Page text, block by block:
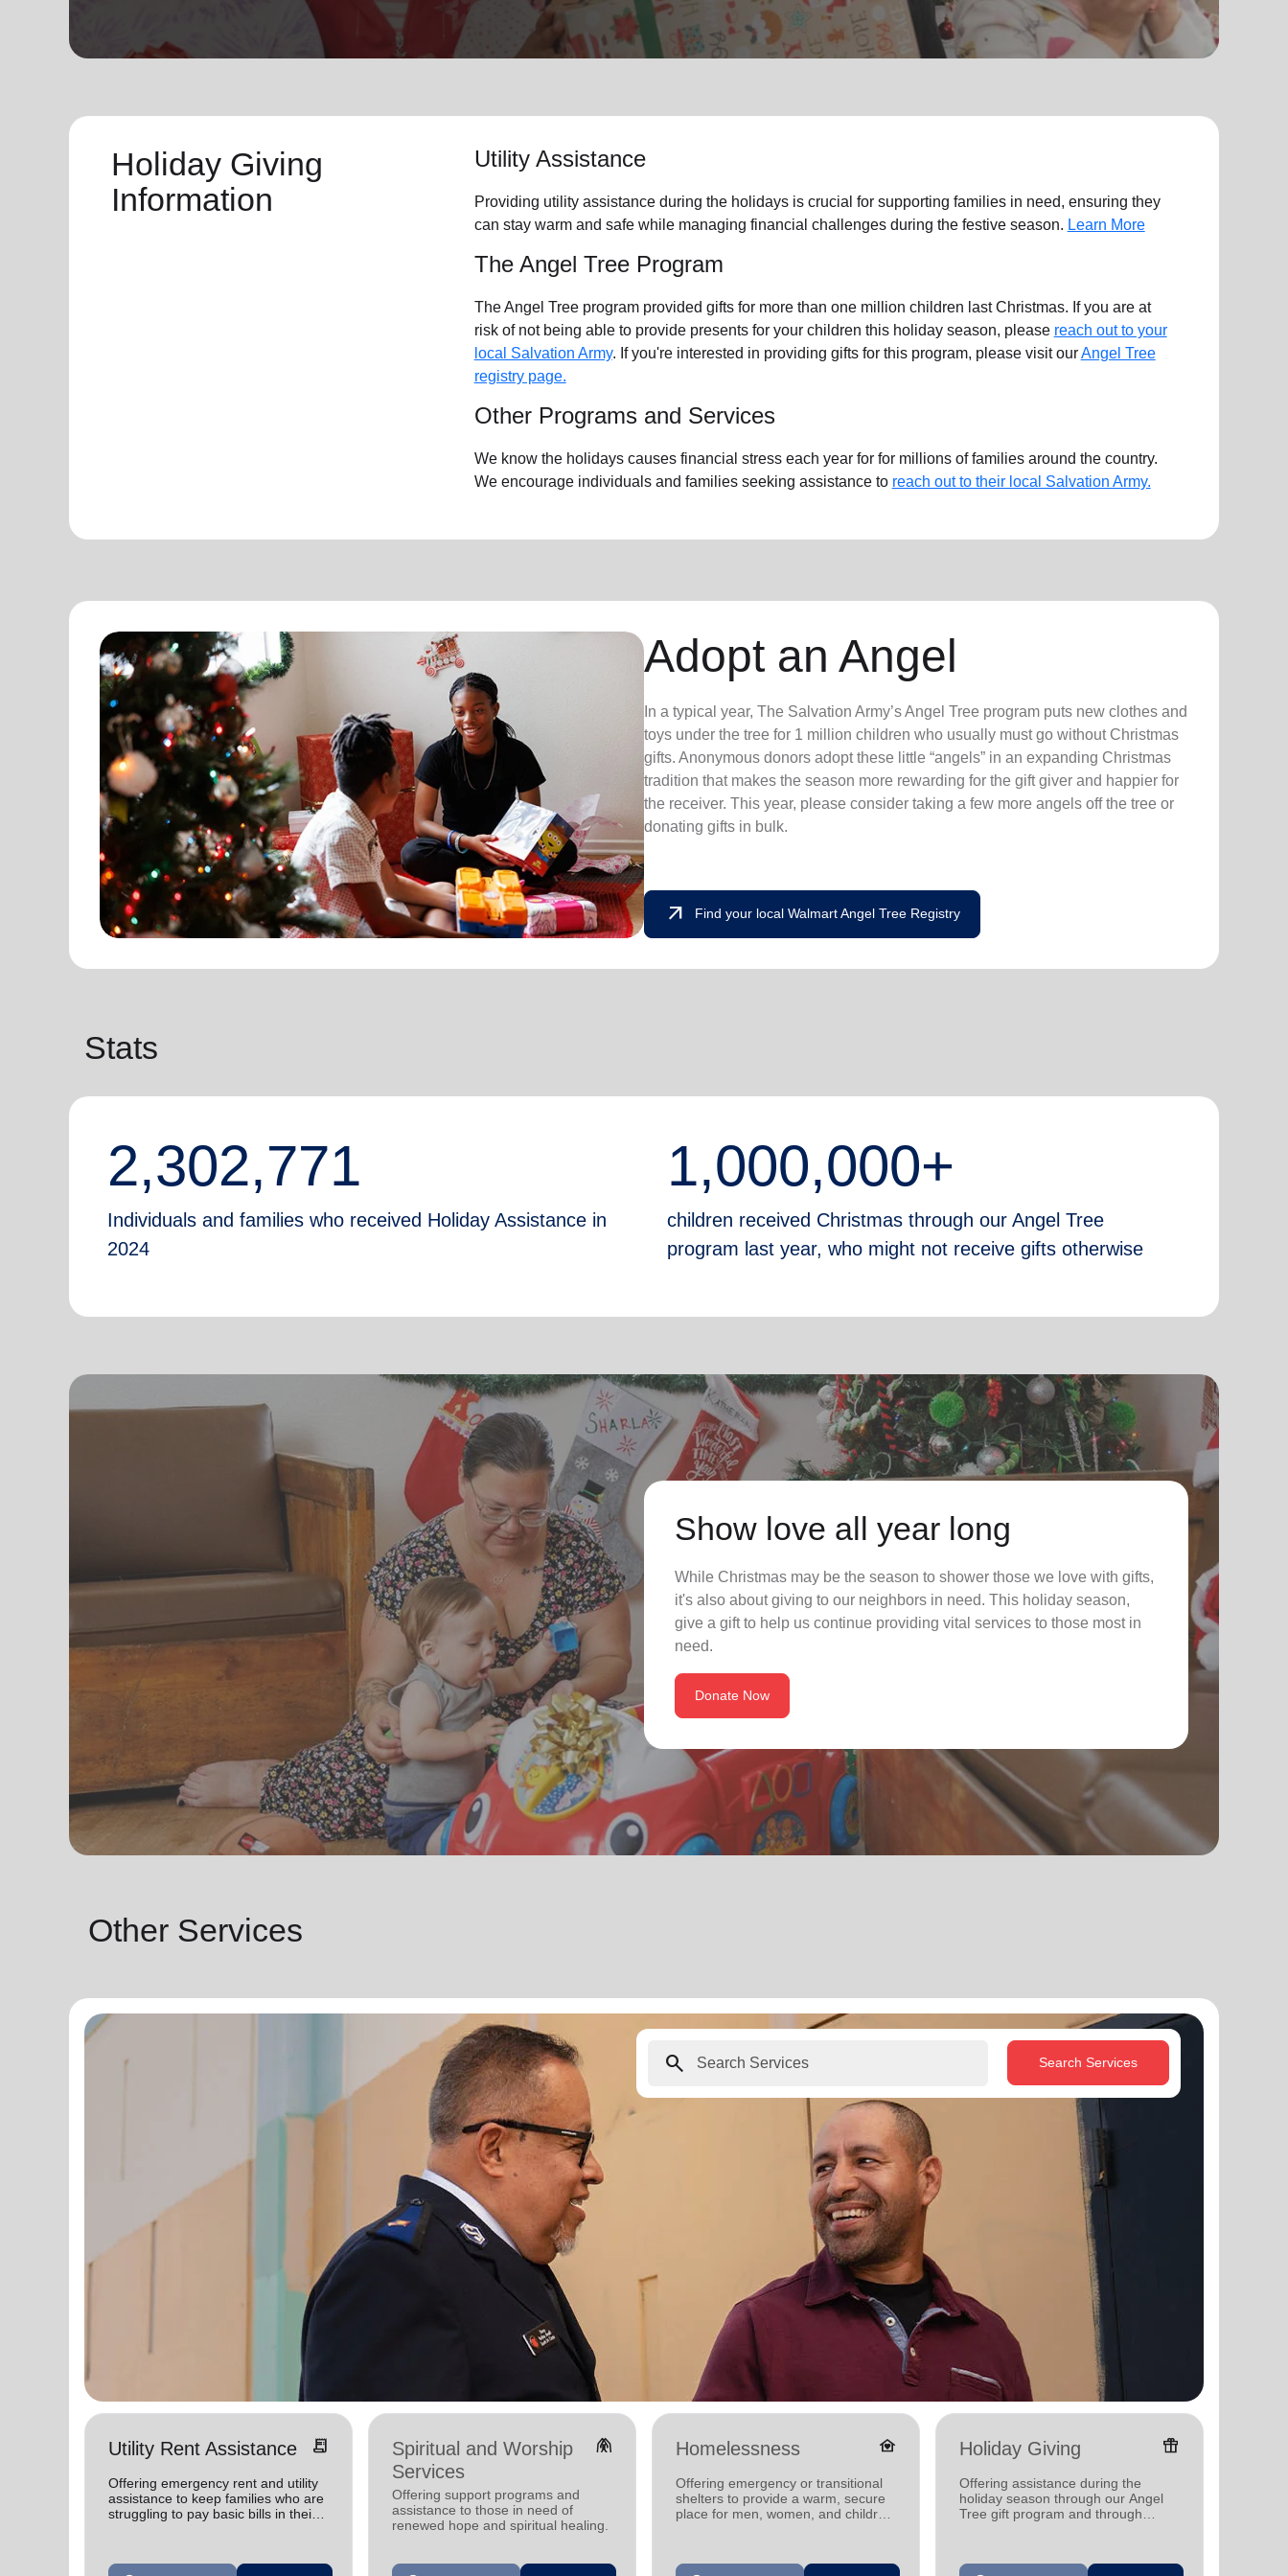
Health Services
Holiday Giving
Information
Utility Assistance
Providing utility assistance during the holidays is crucial for supporting families in need, ensuring they
can stay warm and safe while managing financial challenges during the festive season. Learn More
The Angel Tree Program
The Angel Tree program provided gifts for more than one million children last Christmas. If you are at
risk of not being able to provide presents for your children this holiday season, please reach out to your
local Salvation Army. If you're interested in providing gifts for this program, please visit ourAngel Tree
registry page.
Other Programs and Services
We know the holidays causes financial stress each year for for millions of families around the country.
We encourage individuals and families seeking assistance to reach out to their local Salvation Army.
Adopt an Angel
In a typical year, The Salvation Army’s Angel Tree program puts new clothes and
toys under the tree for 1 million children who usually must go without Christmas
gifts. Anonymous donors adopt these little “angels” in an expanding Christmas
tradition that makes the season more rewarding for the gift giver and happier for
the receiver. This year, please consider taking a few more angels off the tree or
donating gifts in bulk.
arrow_outward Find your local Walmart Angel Tree Registry
Stats
2,302,771
Individuals and families who received Holiday Assistance in
2024
1,000,000+
children received Christmas through our Angel Tree
program last year, who might not receive gifts otherwise
Show love all year long
While Christmas may be the season to shower those we love with gifts,
it's also about giving to our neighbors in need. This holiday season,
give a gift to help us continue providing vital services to those most in
need.
Donate Now
Other Services
search Search Services
Utility Rent Assistance receipt_long
Offering emergency rent and utility
assistance to keep families who are
struggling to pay basic bills in their
Spiritual and Worship
Services
folded_hands
Offering support programs and
assistance to those in need of
renewed hope and spiritual healing.
Homelessness family_home
Offering emergency or transitional
shelters to provide a warm, secure
place for men, women, and children
Holiday Giving featured_seasonal_and_gifts
Offering assistance during the
holiday season through our Angel
Tree gift program and through